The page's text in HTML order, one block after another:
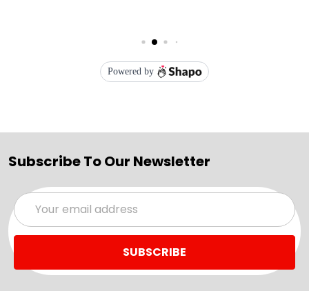
Subscribe To Our Newsletter
Email
Address